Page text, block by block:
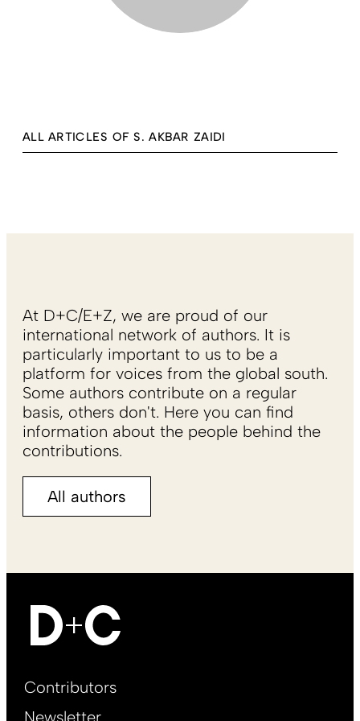
ALL ARTICLES OF S. AKBAR ZAIDI
At D+C/E+Z, we are proud of our
international network of authors. It is
particularly important to us to be a
platform for voices from the global south.
Some authors contribute on a regular
basis, others don't. Here you can find
information about the people behind the
contributions.
All authors
Footer
EN
Contributors